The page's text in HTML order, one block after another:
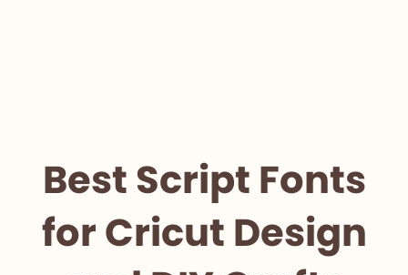
Best Script Fonts
for Cricut Design